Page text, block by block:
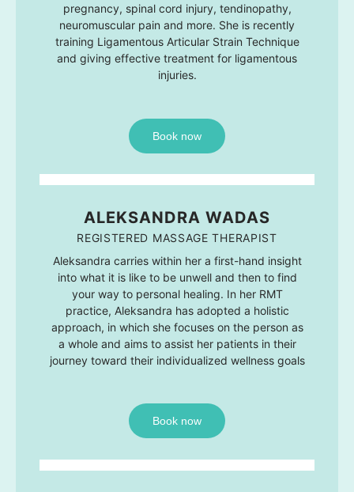
pregnancy, spinal cord injury, tendinopathy,
neuromuscular pain and more. She is recently
training Ligamentous Articular Strain Technique
and giving effective treatment for ligamentous
injuries.
Book now
ALEKSANDRA WADAS
REGISTERED MASSAGE THERAPIST
Aleksandra carries within her a first-hand insight
into what it is like to be unwell and then to find
your way to personal healing. In her RMT
practice, Aleksandra has adopted a holistic
approach, in which she focuses on the person as
a whole and aims to assist her patients in their
journey toward their individualized wellness goals
Book now